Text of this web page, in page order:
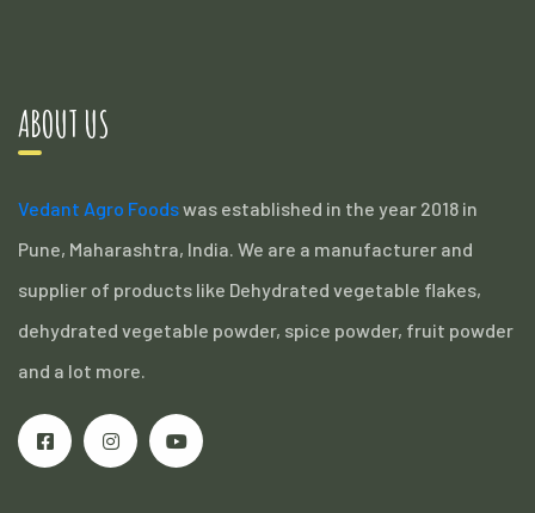
ABOUT US
Vedant Agro Foodswas established in the year 2018 in
Pune, Maharashtra, India. We are a manufacturer and
supplier of products like Dehydrated vegetable flakes,
dehydrated vegetable powder, spice powder, fruit powder
and a lot more.